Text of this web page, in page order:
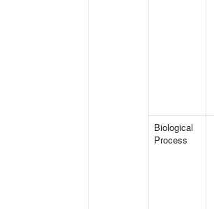
Biological
Process